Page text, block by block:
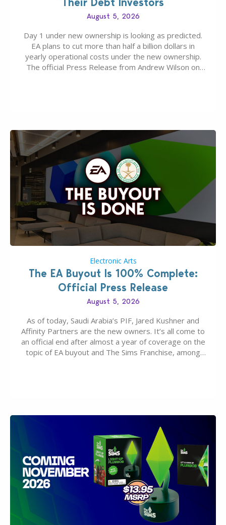
August 5, 2026
Day 1 under new ownership is looking as predicted.
EA plans to cut more than half a billion dollars in
yearly operational costs under the new ownership.
The official Press Release from Andrew Wilson on
Electronic Arts
The EA Buyout Is 100% Complete:
Official Press Release
August 5, 2026
As of today, Saudi Arabia’s PIF, Jared Kushner and
Affinity Partners are the new owners. It’s all come to
an official end after almost a year of coverage on the
topic of EA buyout and The Sims Franchise, among